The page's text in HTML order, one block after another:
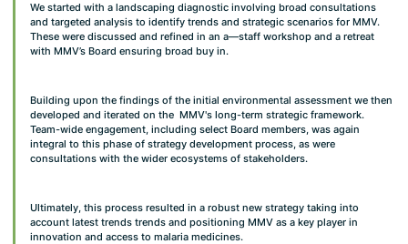
We started with a landscaping diagnostic involving broad consultations
and targeted analysis to identify trends and strategic scenarios for MMV.
These were discussed and refined in an a—staff workshop and a retreat
with MMV’s Board ensuring broad buy in.
Building upon the findings of the initial environmental assessment we then
developed and iterated on the MMV's long-term strategic framework.
Team-wide engagement, including select Board members, was again
integral to this phase of strategy development process, as were
consultations with the wider ecosystems of stakeholders.
Ultimately, this process resulted in a robust new strategy taking into
account latest trends trends and positioning MMV as a key player in
innovation and access to malaria medicines.